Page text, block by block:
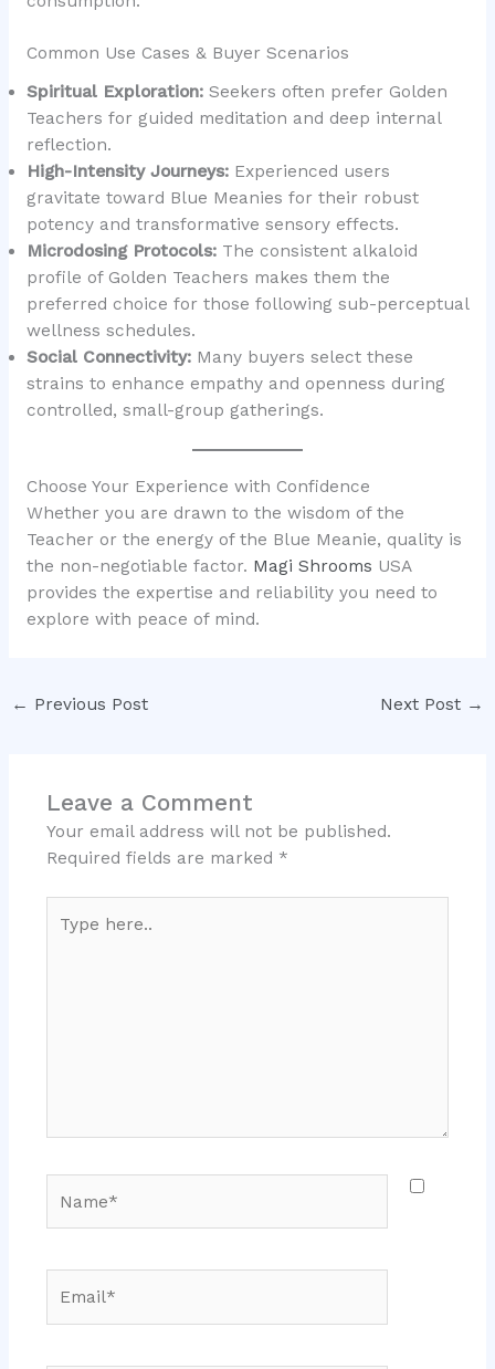
Common Use Cases & Buyer Scenarios
Spiritual Exploration:Seekers often prefer Golden
Teachers for guided meditation and deep internal
reflection.
High-Intensity Journeys:Experienced users
gravitate toward Blue Meanies for their robust
potency and transformative sensory effects.
Microdosing Protocols:The consistent alkaloid
profile of Golden Teachers makes them the
preferred choice for those following sub-perceptual
wellness schedules.
Social Connectivity:Many buyers select these
strains to enhance empathy and openness during
controlled, small-group gatherings.
Choose Your Experience with Confidence
Whether you are drawn to the wisdom of the
Teacher or the energy of the Blue Meanie, quality is
the non-negotiable factor. Magi Shrooms USA
provides the expertise and reliability you need to
explore with peace of mind.
← Previous Post Next Post →
Leave a Comment
Your email address will not be published.
Required fields are marked *
here..